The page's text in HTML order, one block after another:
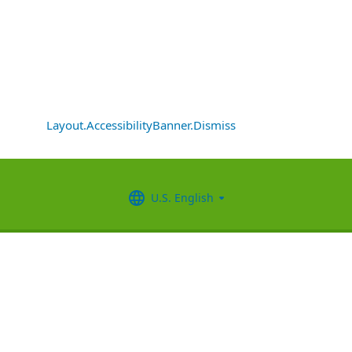
Layout.AccessibilityBanner.Dismiss
U.S. English